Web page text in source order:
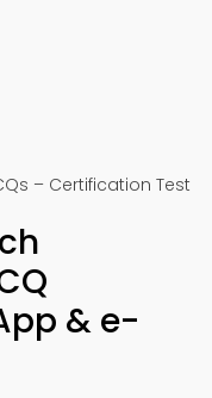
– Certification Test
& e-